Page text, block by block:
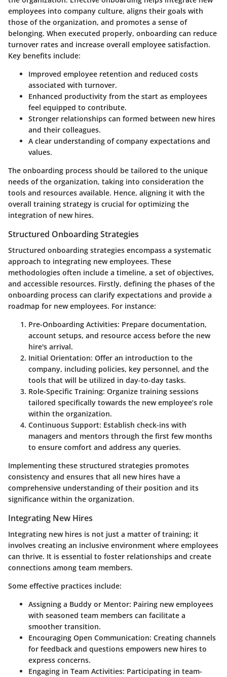
employees into company culture, aligns their goals with
those of the organization, and promotes a sense of
belonging. When executed properly, onboarding can reduce
turnover rates and increase overall employee satisfaction.
Key benefits include:
Improved employee retention and reduced costs
associated with turnover.
Enhanced productivity from the start as employees
feel equipped to contribute.
Stronger relationships can formed between new hires
and their colleagues.
A clear understanding of company expectations and
values.
The onboarding process should be tailored to the unique
needs of the organization, taking into consideration the
tools and resources available. Hence, aligning it with the
overall training strategy is crucial for optimizing the
integration of new hires.
Structured Onboarding Strategies
Structured onboarding strategies encompass a systematic
approach to integrating new employees. These
methodologies often include a timeline, a set of objectives,
and accessible resources. Firstly, defining the phases of the
onboarding process can clarify expectations and provide a
roadmap for new employees. For instance:
Pre-Onboarding Activities: Prepare documentation,
account setups, and resource access before the new
hire's arrival.
Initial Orientation: Offer an introduction to the
company, including policies, key personnel, and the
tools that will be utilized in day-to-day tasks.
Role-Specific Training: Organize training sessions
tailored specifically towards the new employee’s role
within the organization.
Continuous Support: Establish check-ins with
managers and mentors through the first few months
to ensure comfort and address any queries.
Implementing these structured strategies promotes
consistency and ensures that all new hires have a
comprehensive understanding of their position and its
significance within the organization.
Integrating New Hires
Integrating new hires is not just a matter of training; it
involves creating an inclusive environment where employees
can thrive. It is essential to foster relationships and create
connections among team members.
Some effective practices include:
Assigning a Buddy or Mentor: Pairing new employees
with seasoned team members can facilitate a
smoother transition.
Encouraging Open Communication: Creating channels
for feedback and questions empowers new hires to
express concerns.
Engaging in Team Activities: Participating in team-